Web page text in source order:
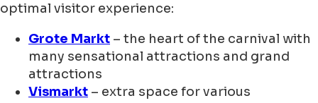
optimal visitor experience:
Grote Markt – the heart of the carnival with
many sensational attractions and grand
attractions
Vismarkt – extra space for various